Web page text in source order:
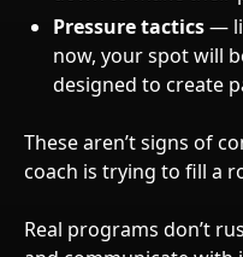
Pressure tactics—
now, your spot will
designed to create
These aren’t signs of
coach is trying to fill a
Real programs don’t